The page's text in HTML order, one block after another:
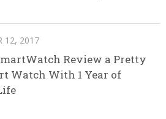
12, 2017
Review a Pretty
Watch With 1 Year of